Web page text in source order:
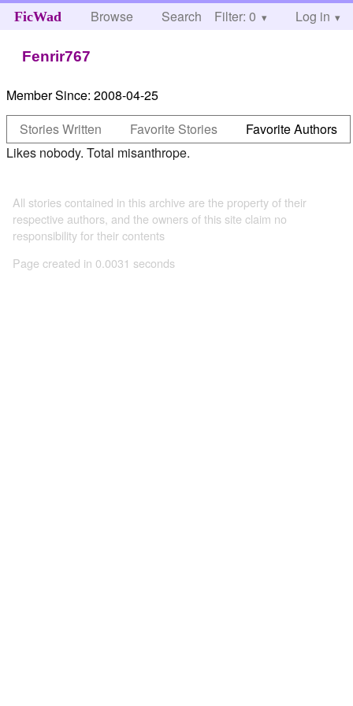
FicWad Browse Search Help
Filter: 0 Log in
Fenrir767
Member Since: 2008-04-25
Stories Written
Favorite Stories
Favorite Authors
Likes nobody. Total misanthrope.
All stories contained in this archive are the property of their
respective authors, and the owners of this site claim no
responsibility for their contents
Page created in 0.0031 seconds